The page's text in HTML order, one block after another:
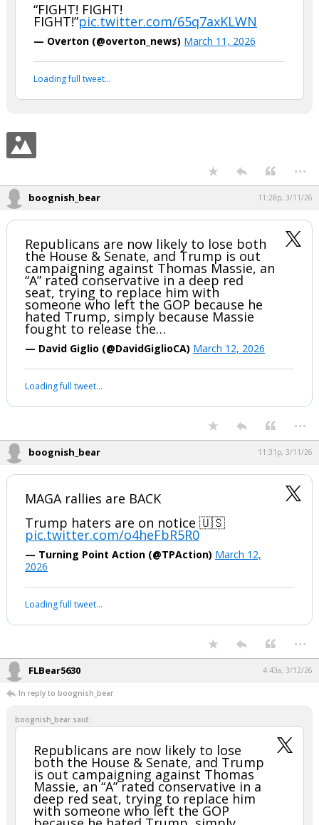
“FIGHT! FIGHT!
FIGHT!”pic.twitter.com/65q7axKLWN
— Overton (@overton_news) March 11, 2026
Loading full tweet…
...
boognish_bear 11:28p, 3/11/26
Republicans are now likely to lose both
the House & Senate, and Trump is out
campaigning against Thomas Massie, an
“A” rated conservative in a deep red
seat, trying to replace him with
someone who left the GOP because he
hated Trump, simply because Massie
fought to release the…
— David Giglio (@DavidGiglioCA) March 12, 2026
Loading full tweet…
...
boognish_bear 11:31p, 3/11/26
MAGA rallies are BACK
Trump haters are on notice 🇺🇸
pic.twitter.com/o4heFbR5R0
— Turning Point Action (@TPAction) March 12,
2026
Loading full tweet…
...
FLBear5630 4:43a, 3/12/26
In reply to boognish_bear
boognish_bear said:
Republicans are now likely to lose
both the House & Senate, and Trump
is out campaigning against Thomas
Massie, an “A” rated conservative in a
deep red seat, trying to replace him
with someone who left the GOP